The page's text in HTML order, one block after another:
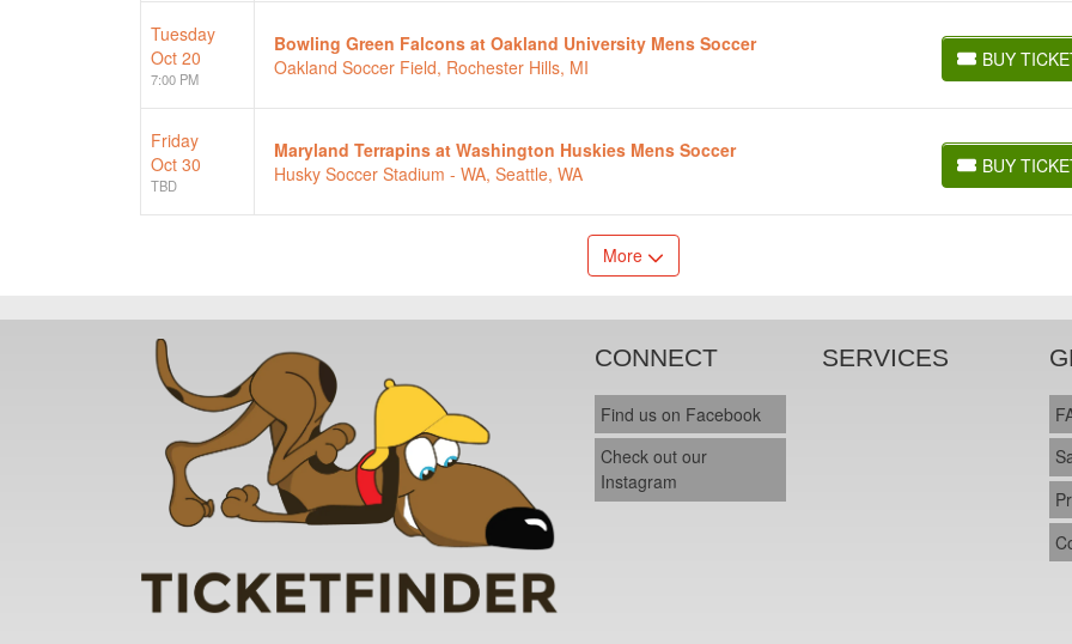
Tuesday
Oct 20
7:00 PM
Bowling Green Falcons at Oakland University Mens Soccer
Oakland Soccer Field, Rochester Hills, MI
BUY
BUY TICKETS
Friday
Oct 30
TBD
Maryland Terrapins at Washington Huskies Mens Soccer
Husky Soccer Stadium - WA, Seattle, WA
BUY
BUY TICKETS
More
CONNECT
Find us on Facebook
Check out our
Instagram
SERVICES